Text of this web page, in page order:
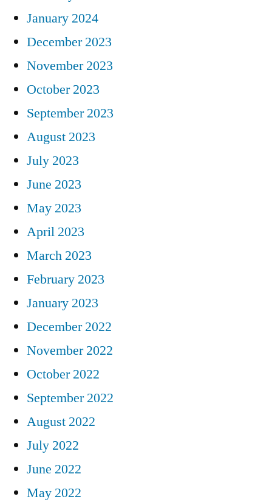
January 2024
December 2023
November 2023
October 2023
September 2023
August 2023
July 2023
June 2023
May 2023
April 2023
March 2023
February 2023
January 2023
December 2022
November 2022
October 2022
September 2022
August 2022
July 2022
June 2022
May 2022